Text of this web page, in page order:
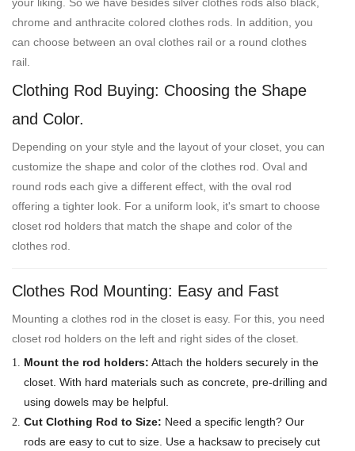
chrome and anthracite colored clothes rods. In addition, you
can choose between an oval clothes rail or a round clothes
rail.
Clothing Rod Buying: Choosing the Shape
and Color.
Depending on your style and the layout of your closet, you can
customize the shape and color of the clothes rod. Oval and
round rods each give a different effect, with the oval rod
offering a tighter look. For a uniform look, it's smart to choose
closet rod holders that match the shape and color of the
clothes rod.
Clothes Rod Mounting: Easy and Fast
Mounting a clothes rod in the closet is easy. For this, you need
closet rod holders on the left and right sides of the closet.
Mount the rod holders: Attach the holders securely in the
closet. With hard materials such as concrete, pre-drilling and
using dowels may be helpful.
Cut Clothing Rod to Size: Need a specific length? Our
rods are easy to cut to size. Use a hacksaw to precisely cut